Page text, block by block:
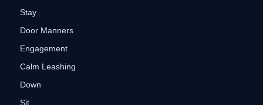
Stay
Door Manners
Engagement
Calm Leashing
Down
Sit